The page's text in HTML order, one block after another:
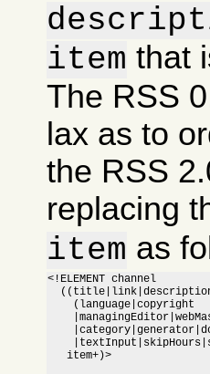
item that
The RSS
lax as to
the RSS
replacing
item as
<!ELEMENT channel
    (language|copyright
   item+)>